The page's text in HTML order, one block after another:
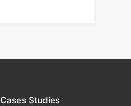
Cases Studies